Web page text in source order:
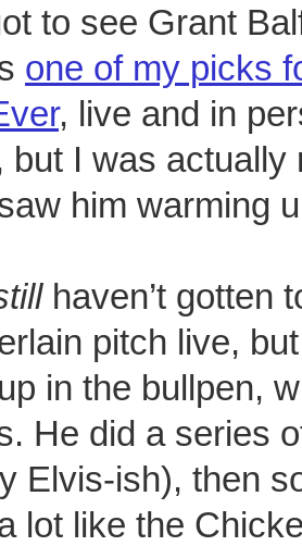
to see Grant
one of my picks
, live and in
but I was actually
him warming
haven’t gotten
pitch live,
in the bullpen,
He did a series
Elvis-ish), then
lot like the